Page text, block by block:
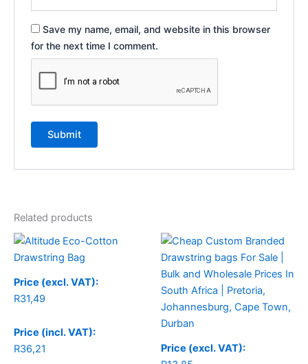
Save my name, email, and website in this browser
for the next time I comment.
Related products
Price (excl. VAT):
R31,49
Price (incl. VAT):
R36,21
Price (excl. VAT):